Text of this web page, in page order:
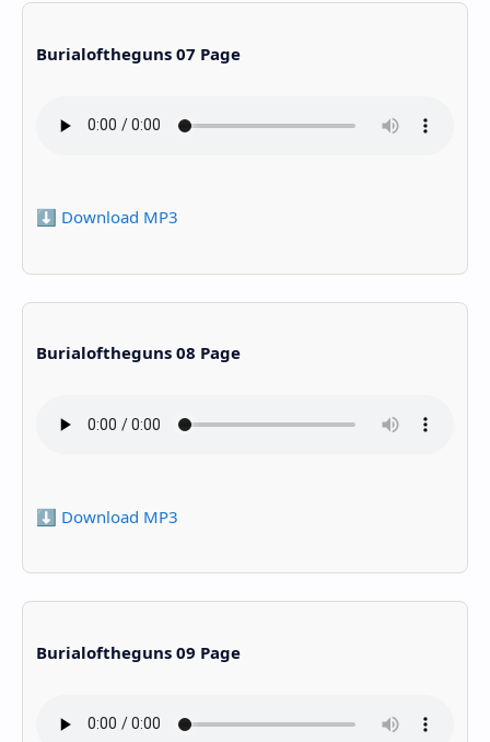
Burialoftheguns 07 Page
⬇️ Download MP3
Burialoftheguns 08 Page
⬇️ Download MP3
Burialoftheguns 09 Page